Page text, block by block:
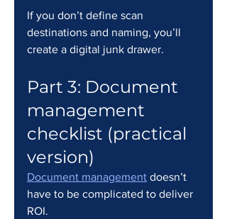
If you don’t define scan
destinations and naming, you’ll
create a digital junk drawer.
Part 3: Document
management
checklist (practical
version)
Document management doesn’t
have to be complicated to deliver
ROI.